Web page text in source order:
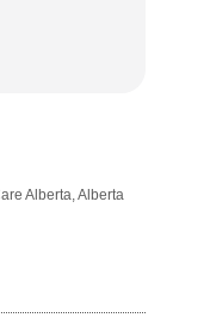
Alberta, Alberta